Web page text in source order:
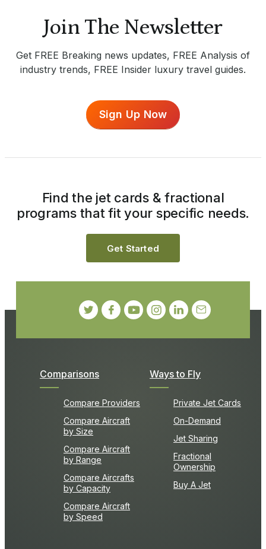
Join The Newsletter
Get FREE Breaking news updates, FREE Analysis of
industry trends, FREE Insider luxury travel guides.
Sign Up Now
Comparisons
Compare Providers
Compare Aircraft
by Size
Compare Aircraft
by Range
Compare Aircrafts
by Capacity
Compare Aircraft
by Speed
Ways to Fly
Private Jet Cards
On-Demand
Jet Sharing
Fractional
Ownership
Buy A Jet
Find the jet cards & fractional
programs that fit your specific needs.
Get Started